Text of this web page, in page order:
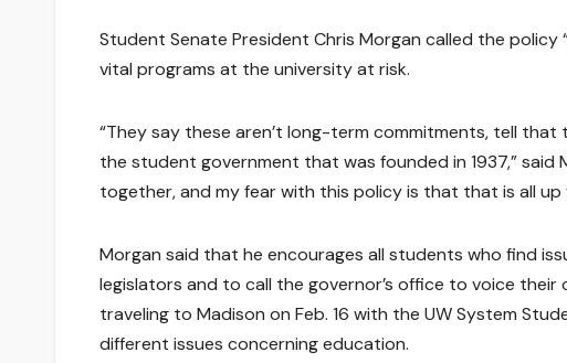
Student Senate President Chris Morgan called the
vital programs at the university at risk.
“They say these aren’t long-term commitments, tell
the student government that was founded in 1937,”
together, and my fear with this policy is that that is all up
Morgan said that he encourages all students who find
legislators and to call the governor’s office to voice
traveling to Madison on Feb. 16 with the UW System
different issues concerning education.